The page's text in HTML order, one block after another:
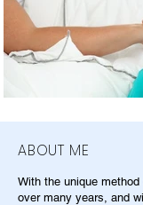
ABOUT ME
With the unique
over many years, and